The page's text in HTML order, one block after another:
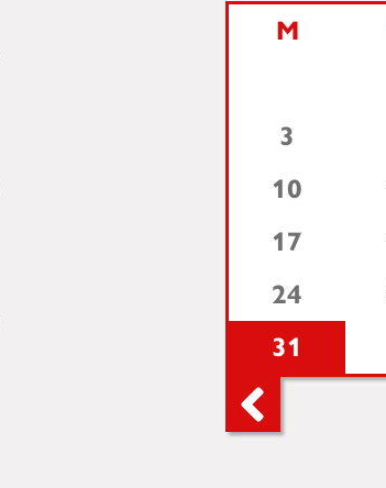
M
3
10
17
24
31